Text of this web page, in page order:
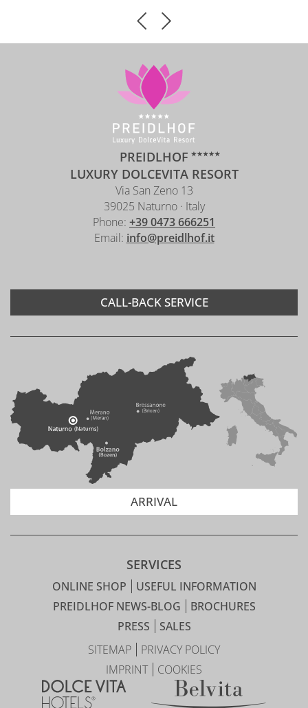
ARRIVAL
PREIDLHOF
LUXURY DOLCEVITA RESORT
Via San Zeno 13
39025 Naturno · Italy
Phone: +39 0473 666251
Email: info@preidlhof.it
CALL-BACK SERVICE
SERVICES
ONLINE SHOP
USEFUL INFORMATION
PREIDLHOF NEWS-BLOG
BROCHURES
PRESS
SALES
SITEMAP
PRIVACY POLICY
IMPRINT
COOKIES